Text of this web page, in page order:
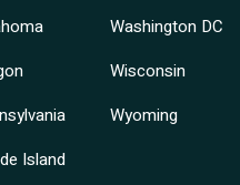
Island
Washington DC
Wisconsin
Wyoming